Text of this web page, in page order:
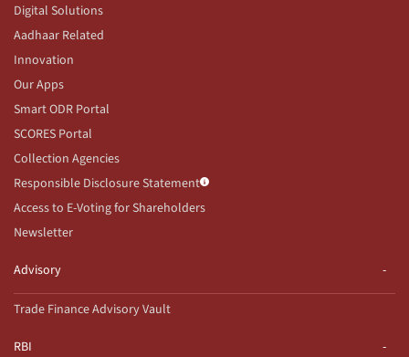
Digital Solutions
Aadhaar Related
Innovation
Our Apps
Smart ODR Portal
SCORES Portal
Collection Agencies
Responsible Disclosure Statement
Access to E-Voting for Shareholders
Newsletter
Advisory
Trade Finance Advisory Vault
RBI